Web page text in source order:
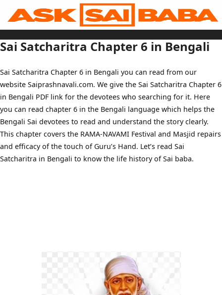
content
Home
Sai Baba Live
Sai Satcharitra
Tamil
Telugu
Malayalam
Bengali
Marathi
Gujarati
Kannada
Sai Baba Quotes
Blog
Contact Us
Menu
Sai Satcharitra Chapter 6 in Bengali
Sai Satcharitra Chapter 6 in Bengali you can read from our
website Saiprashnavali.com. We give the Sai Satcharitra Chapter 6
in Bengali PDF link for the devotees who searching for it. Here
you can read chapter 6 in the Bengali language which helps the
Bengali Sai devotees to read and understand the story clearly.
This chapter covers the RAMA-NAVAMI Festival and Masjid repairs
and efficacy of the touch of Guru’s Hand. Let’s read Sai
Satcharitra in Bengali to know the life history of Sai baba.